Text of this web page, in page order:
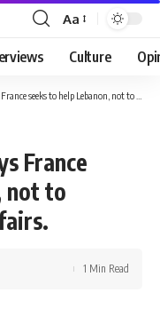
Font
Resizer
Aa
Culture
to help Lebanon, not to interfere in internal affairs.
France
not to
1 Min Read